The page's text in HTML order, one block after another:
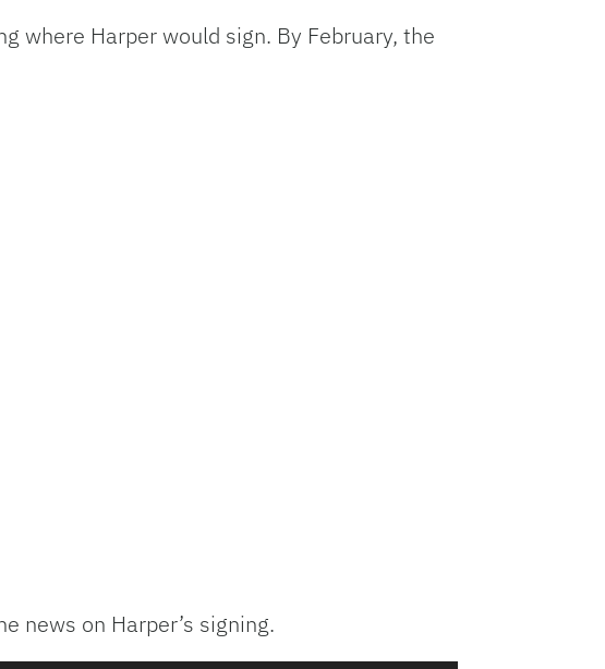
where Harper would sign. By February, the
news on Harper’s signing.